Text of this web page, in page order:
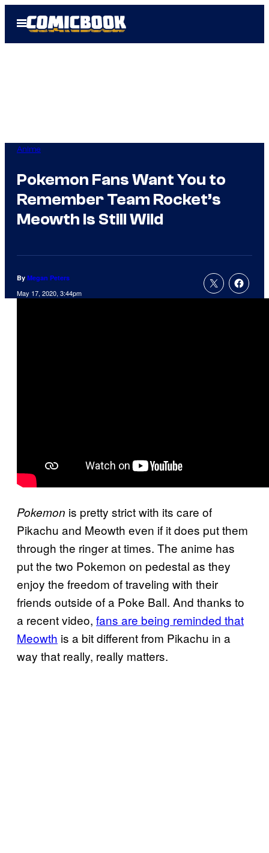
Open
Menu
Anime
Pokemon Fans Want You to
Remember Team Rocket’s
Meowth Is Still Wild
By Megan Peters
May 17, 2020, 3:44pm
Pokemon is pretty strict with its care of
Pikachu and Meowth even if it does put them
through the ringer at times. The anime has
put the two Pokemon on pedestal as they
enjoy the freedom of traveling with their
friends outside of a Poke Ball. And thanks to
a recent video, fans are being reminded that
Meowth is a bit different from Pikachu in a
way that really, really matters.